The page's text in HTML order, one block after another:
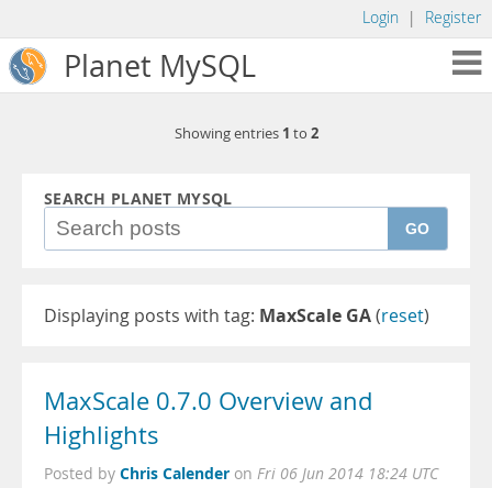
Login | Register
Planet MySQL
Showing entries 1 to 2
SEARCH PLANET MYSQL
GO
Displaying posts with tag: MaxScale GA(reset)
MaxScale 0.7.0 Overview and
Highlights
Posted by Chris Calender on Fri 06 Jun 2014 18:24 UTC